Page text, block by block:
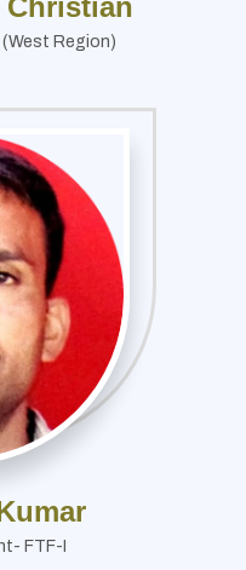
Region)
FTF-I